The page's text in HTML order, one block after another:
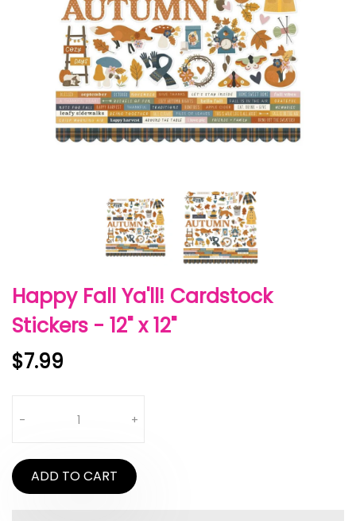
Happy Fall Ya'll! Cardstock
Stickers - 12" x 12"
$7.99
-
+
ADD TO CART